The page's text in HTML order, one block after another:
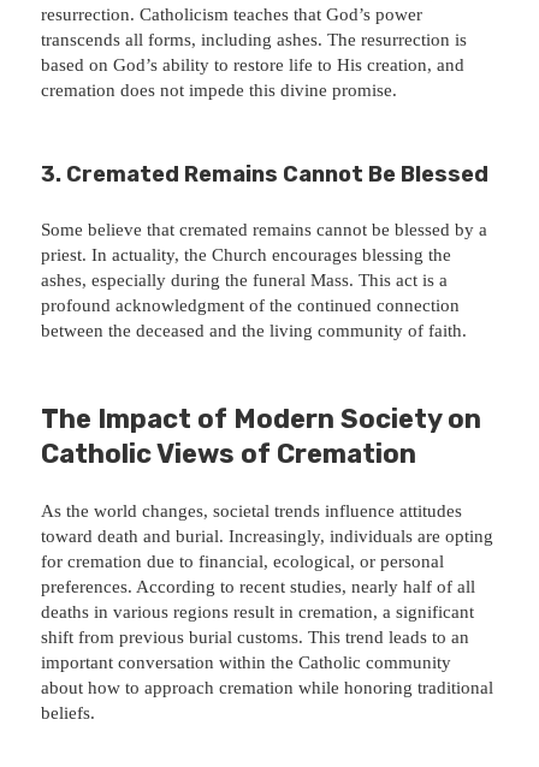
resurrection. Catholicism teaches that God’s power
transcends all forms, including ashes. The resurrection is
based on God’s ability to restore life to His creation, and
cremation does not impede this divine promise.
3. Cremated Remains Cannot Be Blessed
Some believe that cremated remains cannot be blessed by a
priest. In actuality, the Church encourages blessing the
ashes, especially during the funeral Mass. This act is a
profound acknowledgment of the continued connection
between the deceased and the living community of faith.
The Impact of Modern Society on
Catholic Views of Cremation
As the world changes, societal trends influence attitudes
toward death and burial. Increasingly, individuals are opting
for cremation due to financial, ecological, or personal
preferences. According to recent studies, nearly half of all
deaths in various regions result in cremation, a significant
shift from previous burial customs. This trend leads to an
important conversation within the Catholic community
about how to approach cremation while honoring traditional
beliefs.